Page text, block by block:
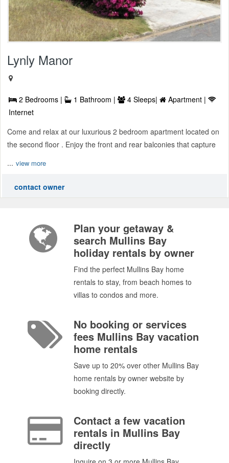
Lynly Manor
2 Bedrooms | 1 Bathroom | 4 Sleeps|
Apartment |
Internet
Come and relax at our luxurious 2 bedroom apartment located on
the second floor . Enjoy the front and rear balconies that capture
... view more
contact owner
Plan your getaway &
search Mullins Bay
holiday rentals by owner
Find the perfect Mullins Bay home
rentals to stay, from beach homes to
villas to condos and more.
No booking or services
fees Mullins Bay vacation
home rentals
Save up to 20% over other Mullins Bay
home rentals by owner website by
booking directly.
Contact a few vacation
rentals in Mullins Bay
directly